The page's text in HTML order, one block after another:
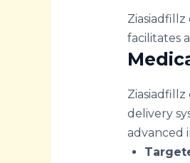
facilitates
delivery
advanced